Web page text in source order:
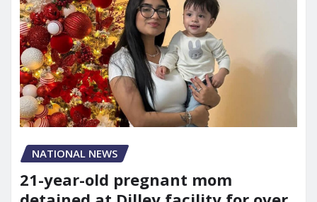
NATIONAL NEWS
21-year-old pregnant mom